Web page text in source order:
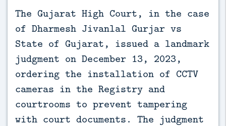
The Gujarat High Court, in the case
of Dharmesh Jivanlal Gurjar vs
State of Gujarat, issued a landmark
judgment on December 13, 2023,
ordering the installation of CCTV
cameras in the Registry and
courtrooms to prevent tampering
with court documents. The judgment